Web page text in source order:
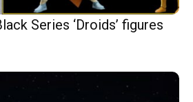
Series ‘Droids’ figures